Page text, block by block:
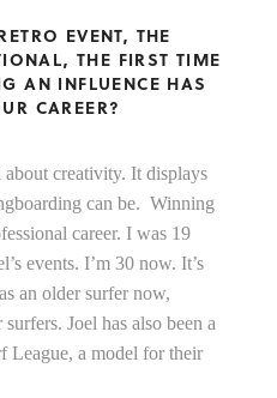
EVENT, THE
THE FIRST TIME
AN INFLUENCE HAS
CAREER?
creativity. It displays
can be. Winning
career. I was 19
events. I’m 30 now. It’s
an older surfer now,
Joel has also been a
League, a model for their